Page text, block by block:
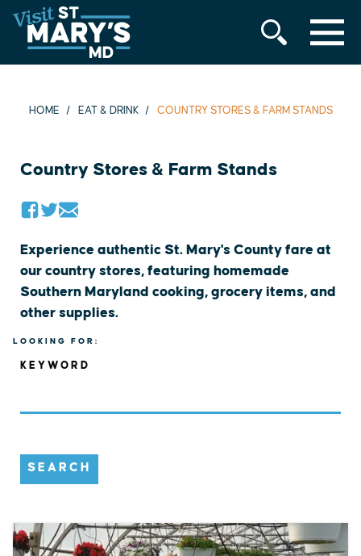
Skip
to
content
MENU
HOME EAT & DRINK COUNTRY STORES & FARM STANDS
Country Stores & Farm Stands
Experience authentic St. Mary's County fare at
our country stores, featuring homemade
Southern Maryland cooking, grocery items, and
other supplies.
LOOKING FOR:
KEYWORD
SEARCH